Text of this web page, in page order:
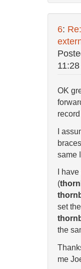
6:
11:28
OK
I
same
I
(
set
the
me